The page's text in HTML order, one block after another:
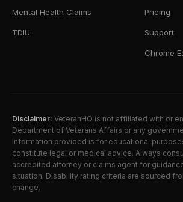
Mental Health Claims
TDIU
Pricing
Support
Chrome
Disclaimer: VeteranHQ is not affiliated with or
Department of Veterans Affairs or any
Information provided is for educational
constitute legal or medical advice. Always
accredited attorney or claims agent for
situation. Disability rating criteria are sourced
change.